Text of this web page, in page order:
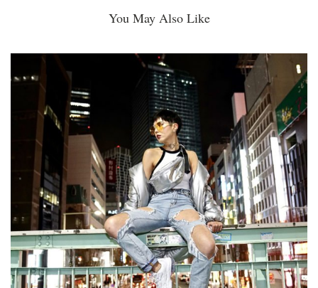
You May Also Like